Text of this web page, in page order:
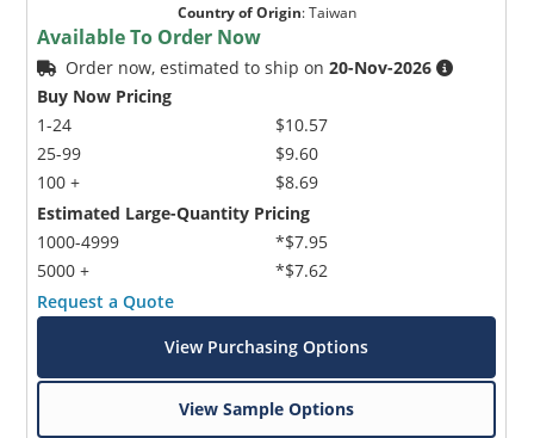
Country of Origin:Taiwan
Available To Order Now
Order now, estimated to ship on20-Nov-2026
Buy Now Pricing
1-24
25-99
100 +
$10.57
$9.60
$8.69
Estimated Large-Quantity Pricing
1000-4999
5000 +
*$7.95
*$7.62
Request a Quote
View Purchasing Options
View Sample Options